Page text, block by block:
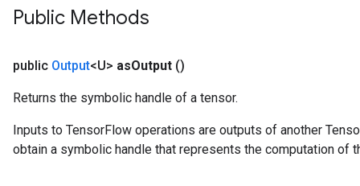
Public Methods
public Output<U> asOutput ()
Returns the symbolic handle of a tensor.
Inputs to TensorFlow operations are outputs of another
obtain a symbolic handle that represents the computation of